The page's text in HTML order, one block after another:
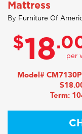
Mattress
By Furniture Of
$18
Model#
Term: